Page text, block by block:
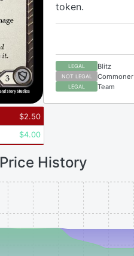
token.
LEGAL Blitz
NOT LEGAL Commoner
LEGAL Team
$2.50
$4.00
Price History